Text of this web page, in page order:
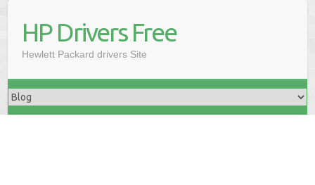
HP Drivers Free
Hewlett Packard drivers Site